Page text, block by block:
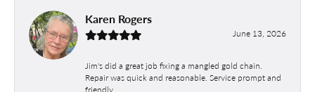
Karen Rogers
June 13, 2026
Jim's did a great job fixing a mangled gold chain.
Repair was quick and reasonable. Service prompt and
friendly.